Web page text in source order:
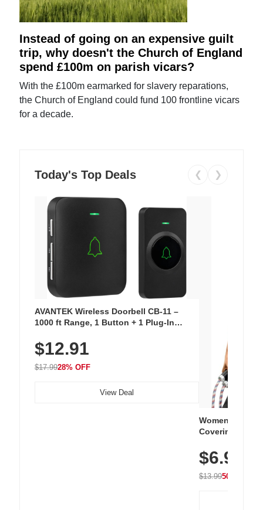
Instead of going on an expensive guilt
trip, why doesn't the Church of England
spend £100m on parish vicars?
With the £100m earmarked for slavery reparations,
the Church of England could fund 100 frontline vicars
for a decade.
Today's Top Deals ❮ ❯
AVANTEK Wireless Doorbell CB-11 –
1000 ft Range, 1 Button + 1 Plug-In
Chimes, Waterproof, 3-Year Battery
$12.91
$17.9928% OFF
View Deal
Women's
Covering
Athletic,
Wear
$6.99
$13.9950% OFF